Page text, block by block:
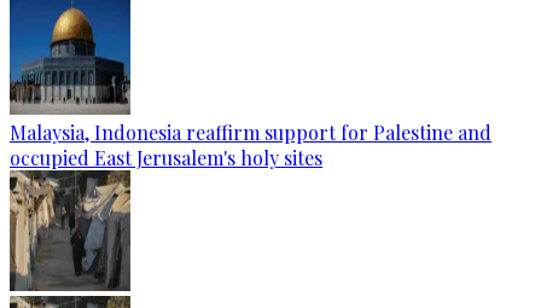
Malaysia, Indonesia reaffirm support for Palestine and
occupied East Jerusalem's holy sites